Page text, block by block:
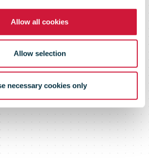
Allow all cookies
Allow selection
necessary cookies only